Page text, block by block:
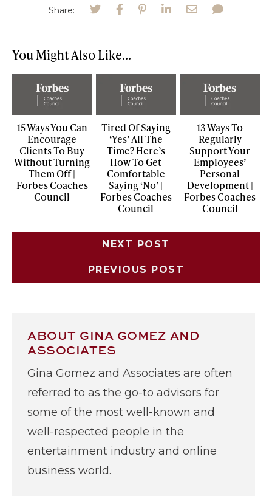
Share:
You Might Also Like...
15 Ways You Can
Encourage
Clients To Buy
Without Turning
Them Off |
Forbes Coaches
Council
Tired Of Saying
‘Yes’ All The
Time? Here’s
How To Get
Comfortable
Saying ‘No’ |
Forbes Coaches
Council
13 Ways To
Regularly
Support Your
Employees’
Personal
Development |
Forbes Coaches
Council
NEXT POST
PREVIOUS POST
ABOUT GINA GOMEZ AND
ASSOCIATES
Gina Gomez and Associates are often
referred to as the go-to advisors for
some of the most well-known and
well-respected people in the
entertainment industry and online
business world.